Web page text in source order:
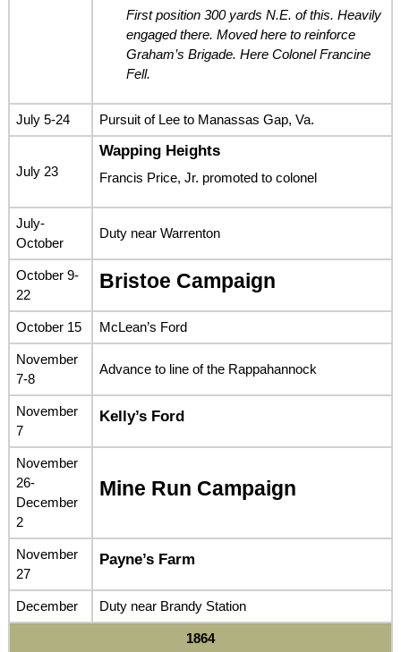
First position 300 yards N.E. of this. Heavily
engaged there. Moved here to reinforce
Graham’s Brigade. Here Colonel Francine
Fell.
July 5-24 Pursuit of Lee to Manassas Gap, Va.
July 23
Wapping Heights
Francis Price, Jr. promoted to colonel
July-
October
Duty near Warrenton
October 9-
22
Bristoe Campaign
October 15 McLean’s Ford
November
7-8
Advance to line of the Rappahannock
November
7
Kelly’s Ford
November
26-
December
2
Mine Run Campaign
November
27
Payne’s Farm
December Duty near Brandy Station
1864